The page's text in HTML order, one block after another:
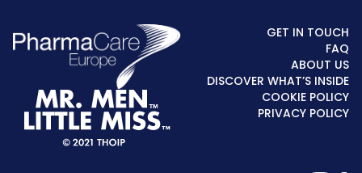
GET IN TOUCH
FAQ
ABOUT US
DISCOVER WHAT’S INSIDE
COOKIE POLICY
PRIVACY POLICY